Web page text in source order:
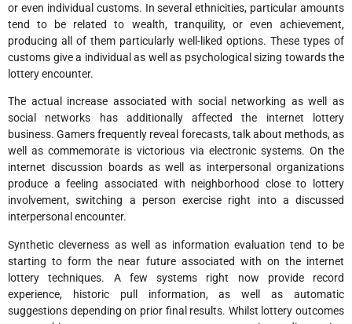
or even individual customs. In several ethnicities, particular amounts
tend to be related to wealth, tranquility, or even achievement,
producing all of them particularly well-liked options. These types of
customs give a individual as well as psychological sizing towards the
lottery encounter.
The actual increase associated with social networking as well as
social networks has additionally affected the internet lottery
business. Gamers frequently reveal forecasts, talk about methods, as
well as commemorate is victorious via electronic systems. On the
internet discussion boards as well as interpersonal organizations
produce a feeling associated with neighborhood close to lottery
involvement, switching a person exercise right into a discussed
interpersonal encounter.
Synthetic cleverness as well as information evaluation tend to be
starting to form the near future associated with on the internet
lottery techniques. A few systems right now provide record
experience, historic pull information, as well as automatic
suggestions depending on prior final results. Whilst lottery outcomes